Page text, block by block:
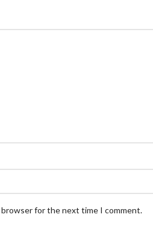
browser for the next time I comment.